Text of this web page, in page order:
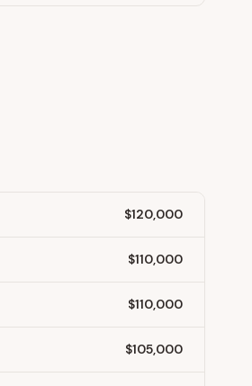
$120,000
$110,000
$110,000
$105,000